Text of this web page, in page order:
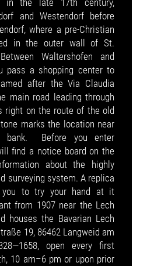
in the late 17th century,
and Westendorf before
where a pre-Christian
in the outer wall of St.
Waltershofen and
pass a shopping center to
after the Via Claudia
main road leading through
right on the route of the old
marks the location near
bank. Before you enter
find a notice board on the
about the highly
surveying system. A replica
to try your hand at it
from 1907 near the Lech
houses the Bavarian Lech
19, 86462 Langweid am
open every first
10 am–6 pm or upon prior